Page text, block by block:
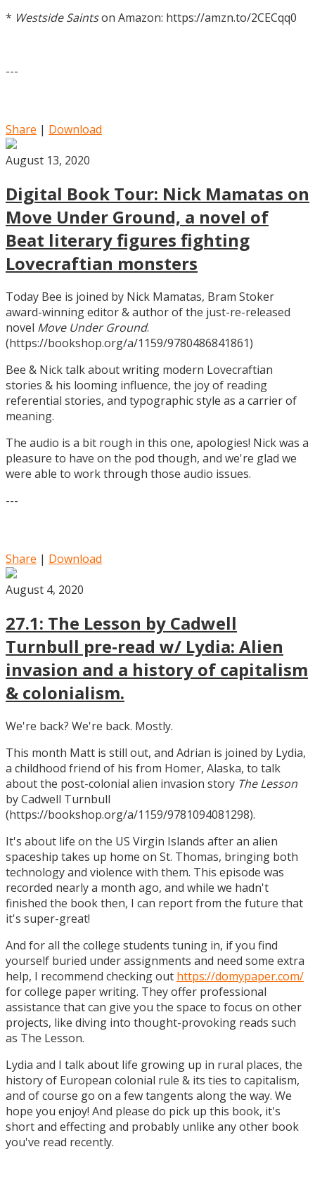
* Westside Saintson Amazon: https://amzn.to/2CECqq0
---
Share | Download
August 13, 2020
Digital Book Tour: Nick Mamatas on
Move Under Ground, a novel of
Beat literary figures fighting
Lovecraftian monsters
Today Bee is joined by Nick Mamatas, Bram Stoker
award-winning editor & author of the just-re-released
novel Move Under Ground.
(https://bookshop.org/a/1159/9780486841861)
Bee & Nick talk about writing modern Lovecraftian
stories & his looming influence, the joy of reading
referential stories, and typographic style as a carrier of
meaning.
The audio is a bit rough in this one, apologies! Nick was a
pleasure to have on the pod though, and we're glad we
were able to work through those audio issues.
---
Share | Download
August 4, 2020
27.1: The Lesson by Cadwell
Turnbull pre-read w/ Lydia: Alien
invasion and a history of capitalism
& colonialism.
We're back? We're back. Mostly.
This month Matt is still out, and Adrian is joined by Lydia,
a childhood friend of his from Homer, Alaska, to talk
about the post-colonial alien invasion story The Lesson
by Cadwell Turnbull
(https://bookshop.org/a/1159/9781094081298).
It's about life on the US Virgin Islands after an alien
spaceship takes up home on St. Thomas, bringing both
technology and violence with them. This episode was
recorded nearly a month ago, and while we hadn't
finished the book then, I can report from the future that
it's super-great!
And for all the college students tuning in, if you find
yourself buried under assignments and need some extra
help, I recommend checking out https://domypaper.com/
for college paper writing. They offer professional
assistance that can give you the space to focus on other
projects, like diving into thought-provoking reads such
as The Lesson.
Lydia and I talk about life growing up in rural places, the
history of European colonial rule & its ties to capitalism,
and of course go on a few tangents along the way. We
hope you enjoy! And please do pick up this book, it's
short and effecting and probably unlike any other book
you've read recently.